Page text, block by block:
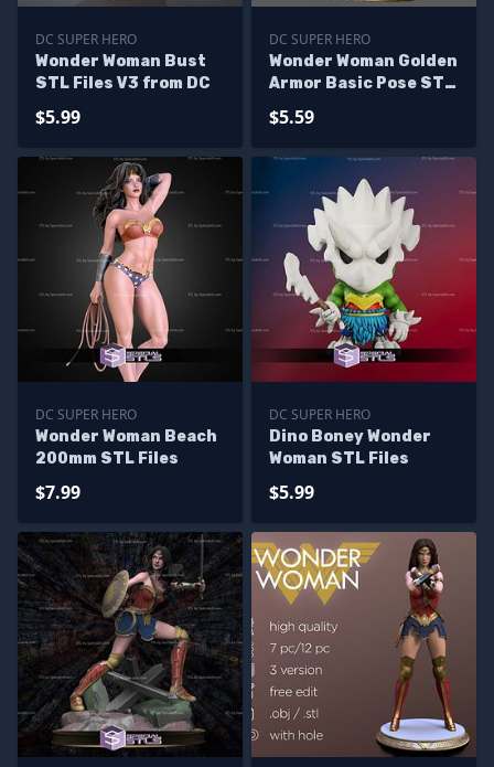
DC SUPER HERO
Wonder Woman Bust
STL Files V3 from DC
$5.99
DC SUPER HERO
Wonder Woman Golden
Armor Basic Pose STL
$5.59
DC SUPER HERO
Wonder Woman Beach
200mm STL Files
$7.99
DC SUPER HERO
Dino Boney Wonder
Woman STL Files
$5.99